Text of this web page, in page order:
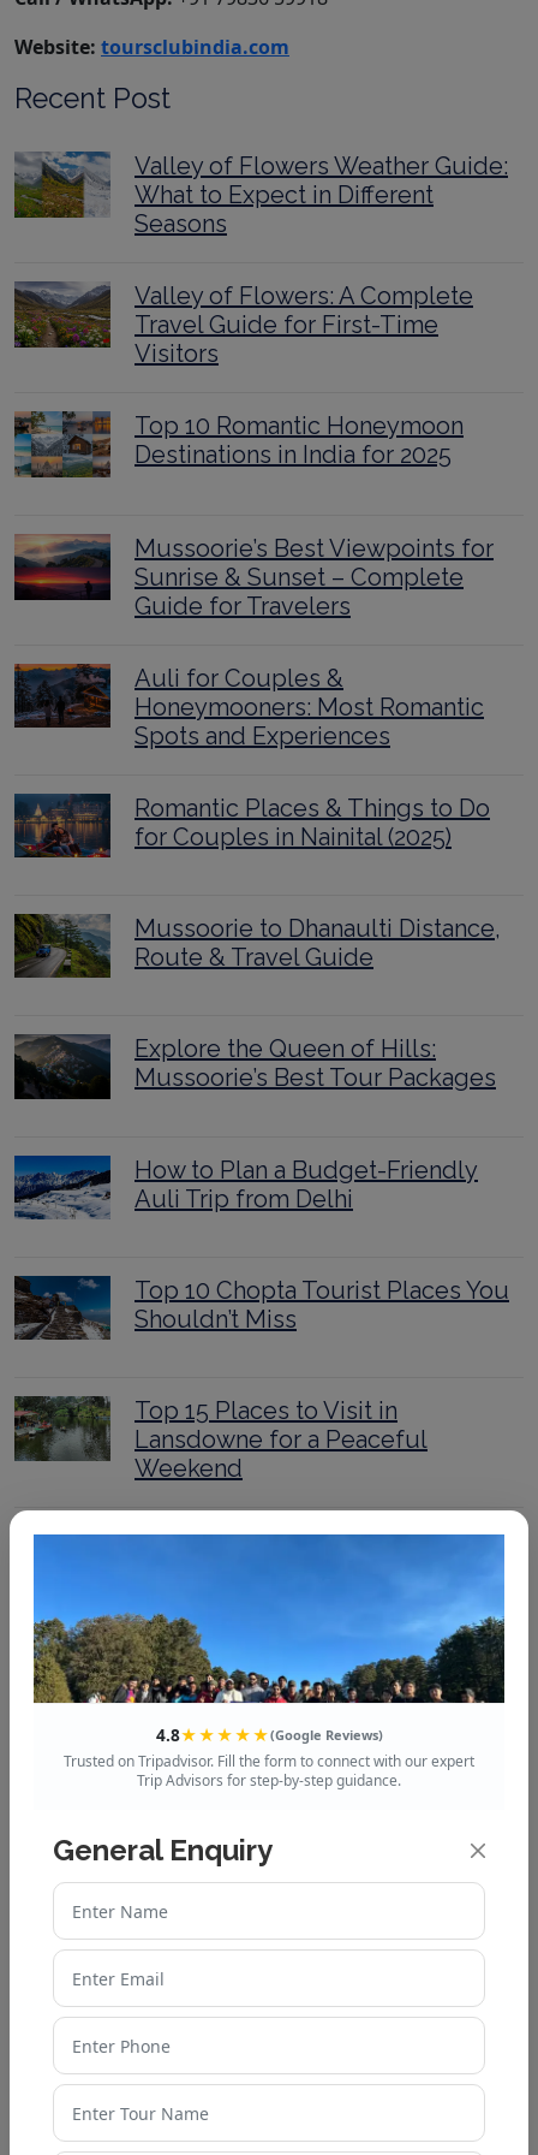
Website: toursclubindia.com
Recent Post
Valley of Flowers Weather Guide:
What to Expect in Different
Seasons
Valley of Flowers: A Complete
Travel Guide for First-Time
Visitors
Top 10 Romantic Honeymoon
Destinations in India for 2025
Mussoorie’s Best Viewpoints for
Sunrise & Sunset – Complete
Guide for Travelers
Auli for Couples &
Honeymooners: Most Romantic
Spots and Experiences
Romantic Places & Things to Do
for Couples in Nainital (2025)
Mussoorie to Dhanaulti Distance,
Route & Travel Guide
Explore the Queen of Hills:
Mussoorie’s Best Tour Packages
How to Plan a Budget-Friendly
Auli Trip from Delhi
Top 10 Chopta Tourist Places You
Shouldn’t Miss
Top 15 Places to Visit in
Lansdowne for a Peaceful
Weekend
Ultimate Kedarnath Trek Guide
40 Stunning Places to Visit in
Nainital 2025
Adventure Activities in Mussoorie
Auli or Manali – Which is Better for
Snow and Adventure?
Auli Weather Guide: What to
Expect in Every Season
Why Uttarakhand is the Best
4.8★★★★★(Google Reviews)
Trusted on Tripadvisor. Fill the form to connect with our expert
Trip Advisors for step-by-step guidance.
General Enquiry